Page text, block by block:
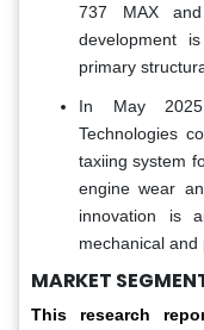
737 MAX
development
primary
In May
Technologies
taxiing system
engine wear
innovation is
mechanical and
MARKET
This research